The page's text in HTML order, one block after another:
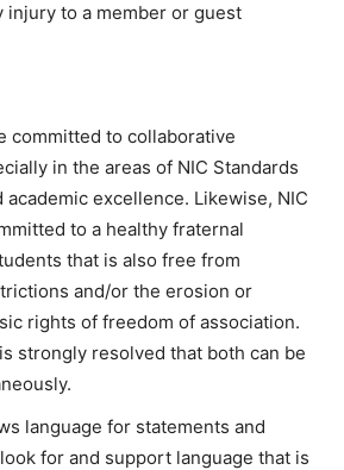
injury to a member or guest
committed to collaborative
in the areas of NIC Standards
excellence. Likewise, NIC
to a healthy fraternal
that is also free from
and/or the erosion or
rights of freedom of association.
strongly resolved that both can be
language for statements and
for and support language that is